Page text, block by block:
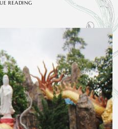
READING